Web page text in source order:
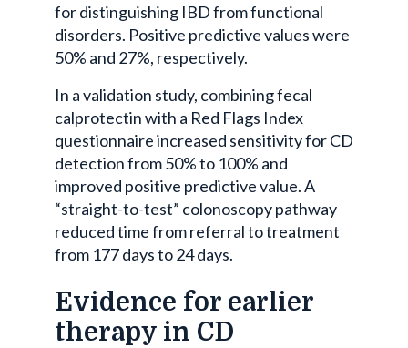
for distinguishing IBD from functional
disorders. Positive predictive values were
50% and 27%, respectively.
In a validation study, combining fecal
calprotectin with a Red Flags Index
questionnaire increased sensitivity for CD
detection from 50% to 100% and
improved positive predictive value. A
“straight-to-test” colonoscopy pathway
reduced time from referral to treatment
from 177 days to 24 days.
Evidence for earlier
therapy in CD